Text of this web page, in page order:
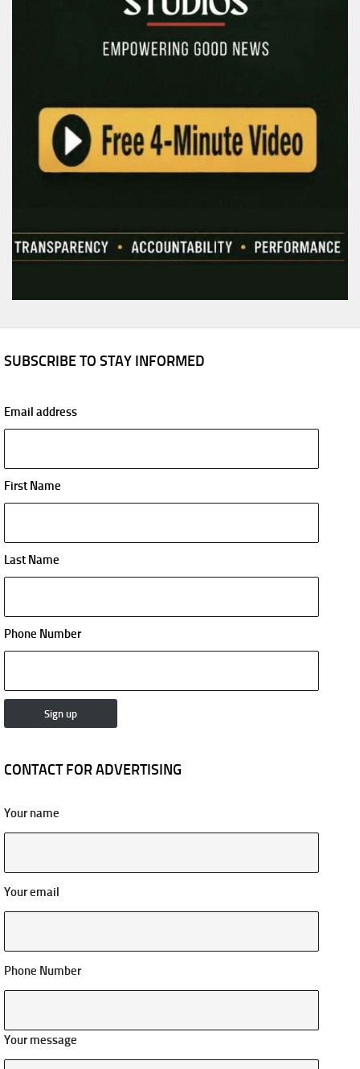
SUBSCRIBE TO STAY INFORMED
Email address
First Name
Last Name
Phone Number
CONTACT FOR ADVERTISING
Your name
Your email
Phone Number
Your message